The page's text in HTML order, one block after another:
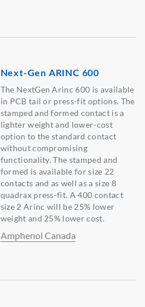
Next-Gen ARINC 600
The NextGen Arinc 600 is available
in PCB tail or press-fit options. The
stamped and formed contact is a
lighter weight and lower-cost
option to the standard contact
without compromising
functionality. The stamped and
formed is available for size 22
contacts and as well as a size 8
quadrax press-fit. A 400 contact
size 2 Arinc will be 25% lower
weight and 25% lower cost.
Amphenol Canada